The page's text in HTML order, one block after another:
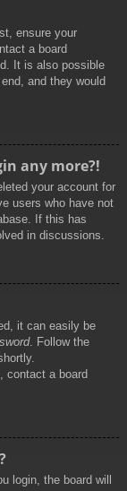
ensure your
a board
It is also possible
and they would
any more?!
your account for
users who have not
If this has
in discussions.
it can easily be
. Follow the
contact a board
login, the board will